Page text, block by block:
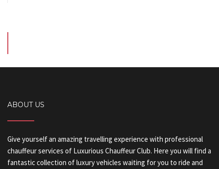
ABOUT US
Give yourself an amazing travelling experience with professional
chauffeur services of Luxurious Chauffeur Club. Here you will find a
fantastic collection of luxury vehicles waiting for you to ride and